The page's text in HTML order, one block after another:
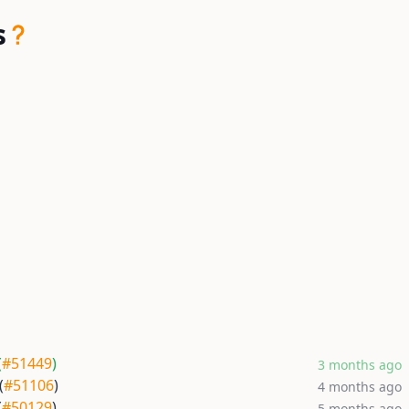
#51449) 3 months ago
#51106) 4 months ago